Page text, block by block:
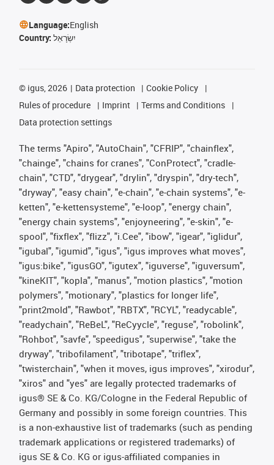
Language:English
Country: יִשְׂרָאֵל
© igus, 2026 Data protection
Cookie Policy
Rules of procedure
Imprint
Terms and Conditions
Data protection settings
The terms "Apiro", "AutoChain", "CFRIP", "chainflex",
"chainge", "chains for cranes", "ConProtect", "cradle-
chain", "CTD", "drygear", "drylin", "dryspin", "dry-tech",
"dryway", "easy chain", "e-chain", "e-chain systems", "e-
ketten", "e-kettensysteme", "e-loop", "energy chain",
"energy chain systems", "enjoyneering", "e-skin", "e-
spool", "fixflex", "flizz", "i.Cee", "ibow", "igear", "iglidur",
"igubal", "igumid", "igus", "igus improves what moves",
"igus:bike", "igusGO", "igutex", "iguverse", "iguversum",
"kineKIT", "kopla", "manus", "motion plastics", "motion
polymers", "motionary", "plastics for longer life",
"print2mold", "Rawbot", "RBTX", "RCYL", "readycable",
"readychain", "ReBeL", "ReCyycle", "reguse", "robolink",
"Rohbot", "savfe", "speedigus", "superwise", "take the
dryway", "tribofilament", "tribotape", "triflex",
"twisterchain", "when it moves, igus improves", "xirodur",
"xiros" and "yes" are legally protected trademarks of
igus® SE & Co. KG/Cologne in the Federal Republic of
Germany and possibly in some foreign countries. This
is a non-exhaustive list of trademarks (such as pending
trademark applications or registered trademarks) of
igus SE & Co. KG or igus-affiliated companies in